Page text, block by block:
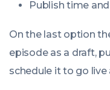
Publish time
On the last option
episode as a draft,
schedule it to go